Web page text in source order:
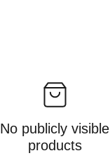
No publicly visible
products